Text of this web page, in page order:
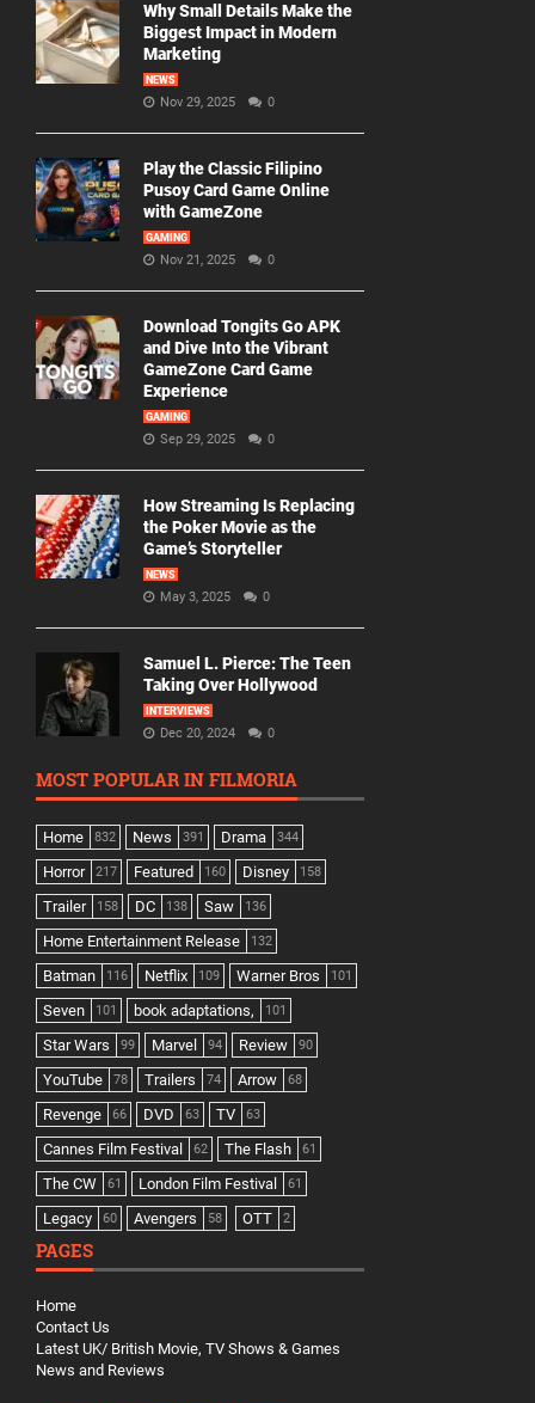
Why Small Details Make the
Biggest Impact in Modern
Marketing
NEWS
Nov 29, 2025 0
Play the Classic Filipino
Pusoy Card Game Online
with GameZone
GAMING
Nov 21, 2025 0
Download Tongits Go APK
and Dive Into the Vibrant
GameZone Card Game
Experience
GAMING
Sep 29, 2025 0
How Streaming Is Replacing
the Poker Movie as the
Game’s Storyteller
NEWS
May 3, 2025 0
Samuel L. Pierce: The Teen
Taking Over Hollywood
INTERVIEWS
Dec 20, 2024 0
MOST POPULAR IN FILMORIA
Home 832 News 391 Drama 344
Horror 217 Featured 160 Disney 158
Trailer 158 DC 138 Saw 136
Home Entertainment Release 132
Batman 116 Netflix 109 Warner Bros 101
Seven 101 book adaptations, 101
Star Wars 99 Marvel 94 Review 90
YouTube 78 Trailers 74 Arrow 68
Revenge 66 DVD 63 TV 63
Cannes Film Festival 62 The Flash 61
The CW 61 London Film Festival 61
Legacy 60 Avengers 58 OTT 2
PAGES
Home
Contact Us
Latest UK/ British Movie, TV Shows & Games
News and Reviews